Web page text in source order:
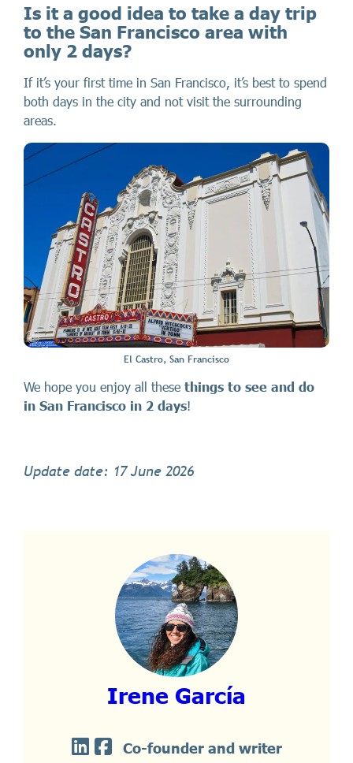
Is it a good idea to take a day trip
to the San Francisco area with
only 2 days?
If it’s your first time in San Francisco, it’s best to spend
both days in the city and not visit the surrounding
areas.
El Castro, San Francisco
We hope you enjoy all these things to see and do
in San Francisco in 2 days!
Update date: 17 June 2026
Irene García
Co-founder and writer